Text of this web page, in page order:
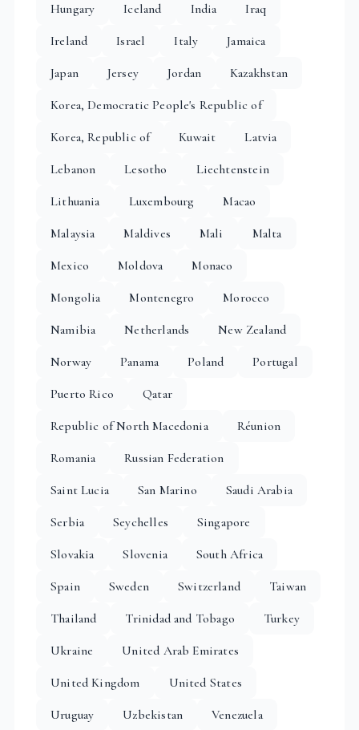
Hungary
Iceland India
Iraq
Ireland
Israel Italy
Jamaica
Japan
Jersey Jordan
Kazakhstan
Korea, Democratic People's Republic of
Korea, Republic of
Kuwait
Latvia
Lebanon
Lesotho
Liechtenstein
Lithuania
Luxembourg
Macao
Malaysia
Maldives Mali
Malta
Mexico
Moldova
Monaco
Mongolia
Montenegro
Morocco
Namibia
Netherlands
New Zealand
Norway
Panama Poland
Portugal
Puerto Rico
Qatar
Republic of North Macedonia
Réunion
Romania
Russian Federation
Saint Lucia
San Marino
Saudi Arabia
Serbia
Seychelles
Singapore
Slovakia
Slovenia
South Africa
Spain
Sweden Switzerland
Taiwan
Thailand
Trinidad and Tobago
Turkey
Ukraine
United Arab Emirates
United Kingdom
United States
Uruguay
Uzbekistan
Venezuela